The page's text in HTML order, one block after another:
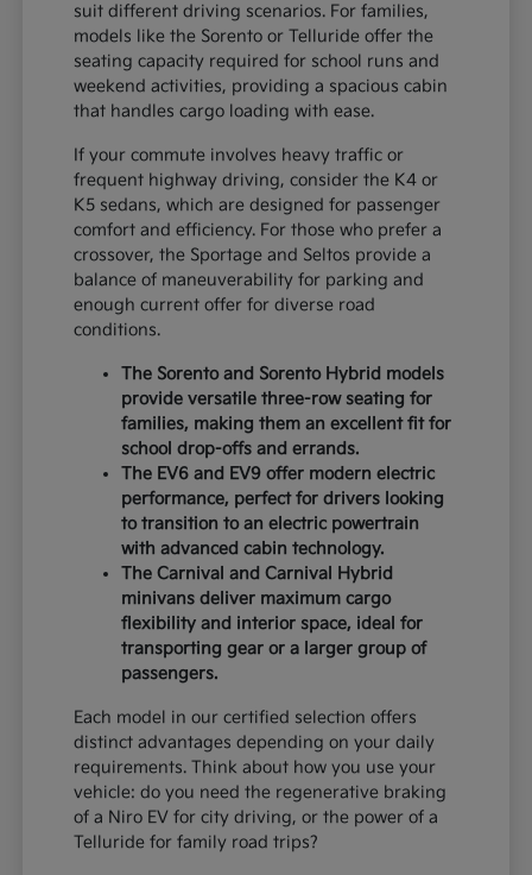
suit different driving scenarios. For families,
models like the Sorento or Telluride offer the
seating capacity required for school runs and
weekend activities, providing a spacious cabin
that handles cargo loading with ease.
If your commute involves heavy traffic or
frequent highway driving, consider the K4 or
K5 sedans, which are designed for passenger
comfort and efficiency. For those who prefer a
crossover, the Sportage and Seltos provide a
balance of maneuverability for parking and
enough current offer for diverse road
conditions.
The Sorento and Sorento Hybrid models
provide versatile three-row seating for
families, making them an excellent fit for
school drop-offs and errands.
The EV6 and EV9 offer modern electric
performance, perfect for drivers looking
to transition to an electric powertrain
with advanced cabin technology.
The Carnival and Carnival Hybrid
minivans deliver maximum cargo
flexibility and interior space, ideal for
transporting gear or a larger group of
passengers.
Each model in our certified selection offers
distinct advantages depending on your daily
requirements. Think about how you use your
vehicle: do you need the regenerative braking
of a Niro EV for city driving, or the power of a
Telluride for family road trips?